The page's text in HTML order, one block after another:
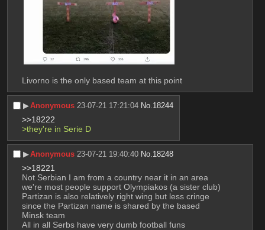
Livorno is the only based team at this point
▶︎Anonymous 23-07-21 17:21:04 No. 18244
>>18222
>they're in Serie D
▶︎Anonymous 23-07-21 19:40:40 No. 18248
>>18221
Not Serbian I am from a country near it in an area
we're most people support Olympiakos (a sister club)
Partizan is also relatively right wing but less cringe
since the Partizan name is shared by the based
Minsk team
All in all Serbs have very dumb football funs